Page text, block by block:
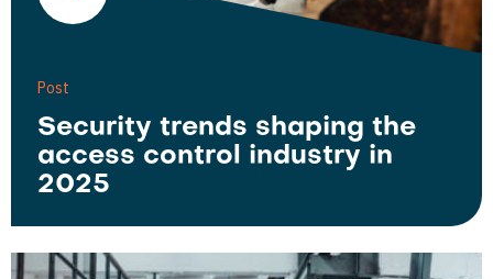
Post
Security trends shaping the
access control industry in
2025